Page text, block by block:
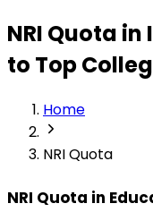
NRI Quota
to Top
Home
NRI Quota
NRI Quota in